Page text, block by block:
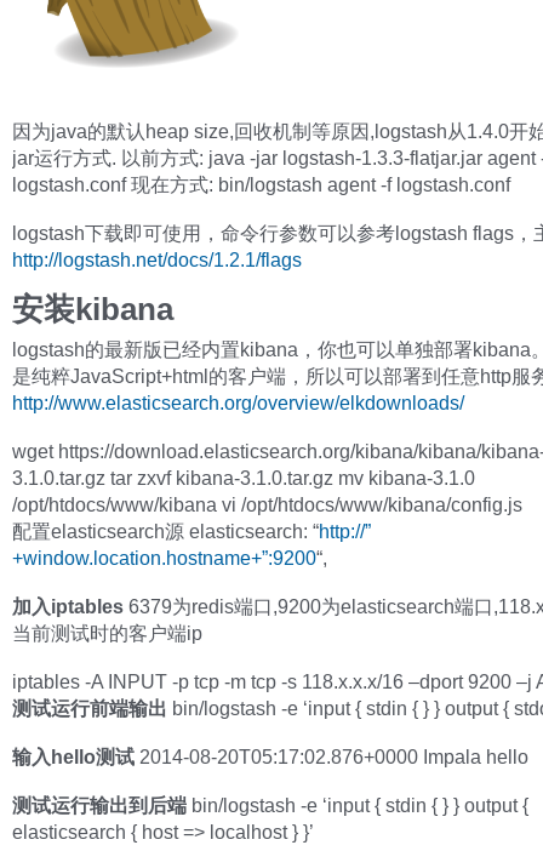
因为java的默认heap size,回收机制等原因,logstash从1.4.0开
jar运行方式. 以前方式: java -jar logstash-1.3.3-flatjar.jar agent
logstash.conf 现在方式: bin/logstash agent -f logstash.conf
logstash下载即可使用，命令行参数可以参考logstash flags，
http://logstash.net/docs/1.2.1/flags
安装kibana
logstash的最新版已经内置kibana，你也可以单独部署kibana
是纯粹JavaScript+html的客户端，所以可以部署到任意http服
http://www.elasticsearch.org/overview/elkdownloads/
wget https://download.elasticsearch.org/kibana/kibana/
3.1.0.tar.gz tar zxvf kibana-3.1.0.tar.gz mv kibana-3.1.0
/opt/htdocs/www/kibana vi /opt/htdocs/www/kibana/config.js
配置elasticsearch源 elasticsearch: “http://”
+window.location.hostname+”:9200“,
加入iptables 6379为redis端口,9200为elasticsearch端口
当前测试时的客户端ip
iptables -A INPUT -p tcp -m tcp -s 118.x.x.x/16 –dport 9200 –j
测试运行前端输出 bin/logstash -e ‘input { stdin { } } output {
输入hello测试 2014-08-20T05:17:02.876+0000 Impala hello
测试运行输出到后端 bin/logstash -e ‘input { stdin { } } output {
elasticsearch { host => localhost } }’